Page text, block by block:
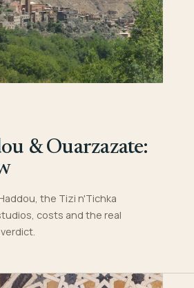
& Ouarzazate:
the Tizi n'Tichka
costs and the real